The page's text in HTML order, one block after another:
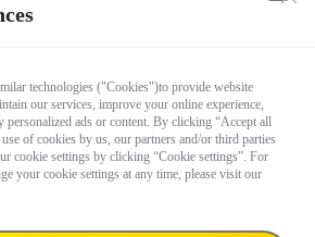
technologies ("Cookies")to provide website
our services, improve your online experience,
personalized ads or content. By clicking “Accept all
of cookies by us, our partners and/or third parties
cookie settings by clicking “Cookie settings”. For
your cookie settings at any time, please visit our